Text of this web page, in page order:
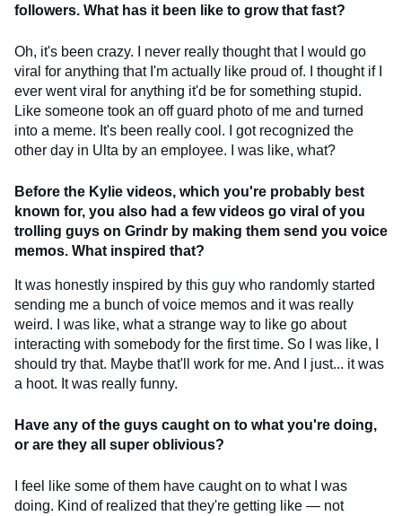
followers. What has it been like to grow that fast?
Oh, it's been crazy. I never really thought that I would go
viral for anything that I'm actually like proud of. I thought if I
ever went viral for anything it'd be for something stupid.
Like someone took an off guard photo of me and turned
into a meme. It's been really cool. I got recognized the
other day in Ulta by an employee. I was like, what?
Before the Kylie videos, which you're probably best
known for, you also had a few videos go viral of you
trolling guys on Grindr by making them send you voice
memos. What inspired that?
It was honestly inspired by this guy who randomly started
sending me a bunch of voice memos and it was really
weird. I was like, what a strange way to like go about
interacting with somebody for the first time. So I was like, I
should try that. Maybe that'll work for me. And I just... it was
a hoot. It was really funny.
Have any of the guys caught on to what you're doing,
or are they all super oblivious?
I feel like some of them have caught on to what I was
doing. Kind of realized that they're getting like — not